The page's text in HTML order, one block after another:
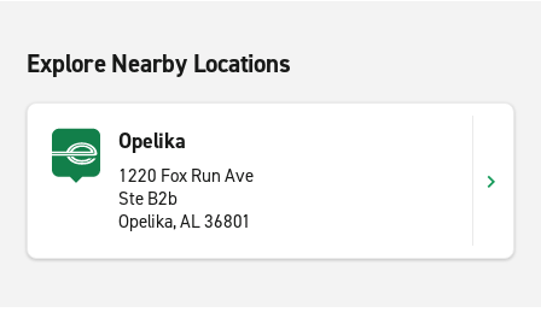
Explore Nearby Locations
Opelika
1220 Fox Run Ave
Ste B2b
Opelika, AL 36801